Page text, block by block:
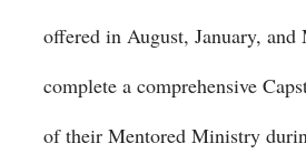
offered in August, January,
complete a comprehensive
of their Mentored Ministry